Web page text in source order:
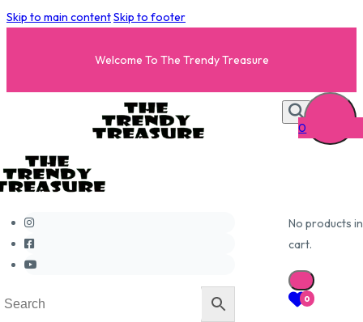
Skip to main contentSkip to footer
Welcome To The Trendy Treasure
0
No products
cart.
0